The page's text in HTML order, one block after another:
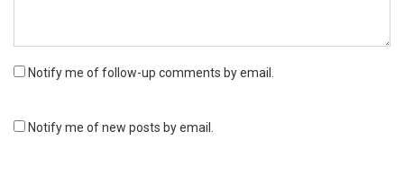
Notify me of follow-up comments by email.
Notify me of new posts by email.